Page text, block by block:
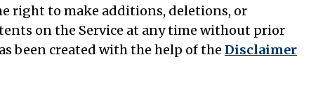
right to make additions, deletions, or
on the Service at any time without prior
been created with the help of the Disclaimer